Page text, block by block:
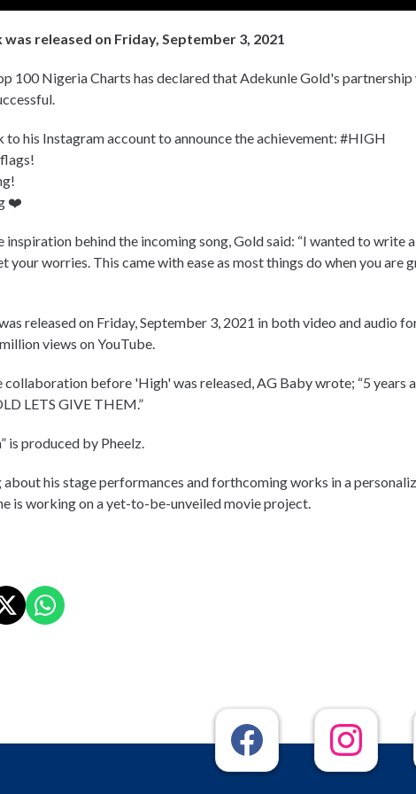
released on Friday, September 3, 2021
100 Nigeria Charts has declared that Adekunle Gold's
to his Instagram account to announce the achievement: #HIGH
❤️
inspiration behind the incoming song, Gold said: “I wanted to write
your worries. This came with ease as most things do when you are
released on Friday, September 3, 2021 in both video and audio
views on YouTube.
collaboration before 'High' was released, AG Baby wrote; “5 years
LETS GIVE THEM.”
is produced by Pheelz.
his stage performances and forthcoming works in a
is working on a yet-to-be-unveiled movie project.